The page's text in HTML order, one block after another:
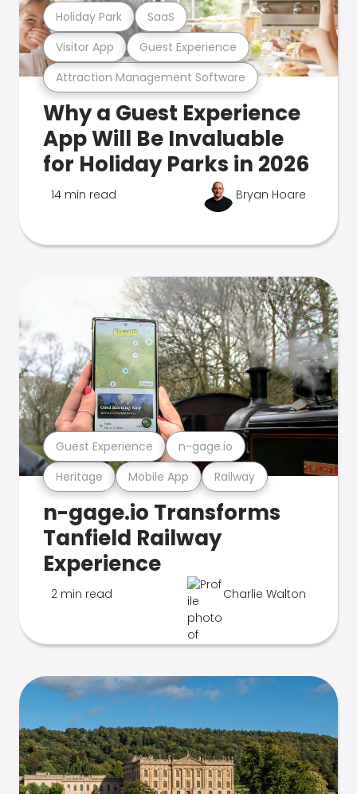
Attraction Management Software
Visitor App Guest Experience
Holiday Park SaaS
Why a Guest Experience
App Will Be Invaluable
for Holiday Parks in 2026
14 min read Bryan Hoare
Heritage Mobile App Railway
Guest Experience n-gage.io
n-gage.io Transforms
Tanfield Railway
Experience
2 min read Charlie Walton